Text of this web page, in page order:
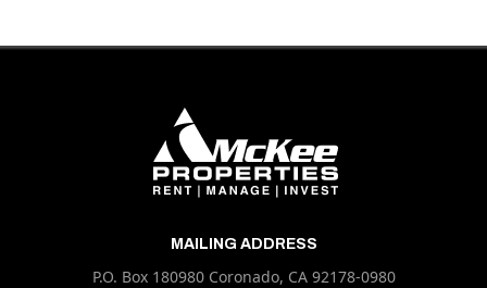
MAILING ADDRESS
P.O. Box 180980 Coronado, CA 92178-0980